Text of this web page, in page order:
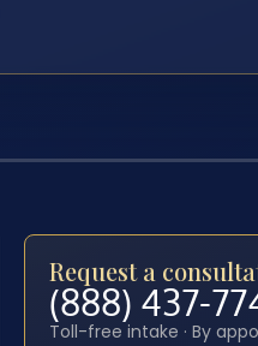
Request a
(888) 437-
Toll-free intake · By